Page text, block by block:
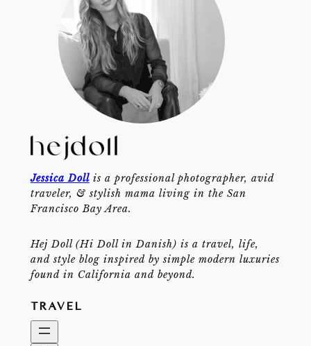
Jessica Dollis a professional photographer, avid
traveler, & stylish mama living in the San
Francisco Bay Area.
Hej Doll (Hi Doll in Danish) is a travel, life,
and style blog inspired by simple modern luxuries
found in California and beyond.
TRAVEL